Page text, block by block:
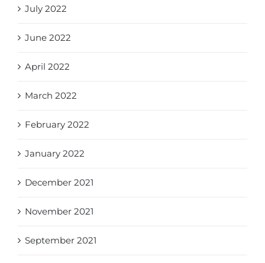
July 2022
June 2022
April 2022
March 2022
February 2022
January 2022
December 2021
November 2021
September 2021